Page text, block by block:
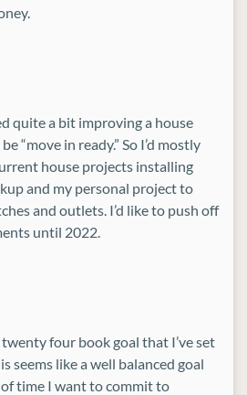
quite a bit improving a house
“move in ready.” So I’d mostly
house projects installing
and my personal project to
and outlets. I’d like to push off
until 2022.
four book goal that I’ve set
seems like a well balanced goal
time I want to commit to